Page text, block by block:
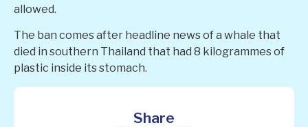
Share
allowed.
The ban comes after headline news of a whale that
died in southern Thailand that had 8 kilogrammes of
plastic inside its stomach.